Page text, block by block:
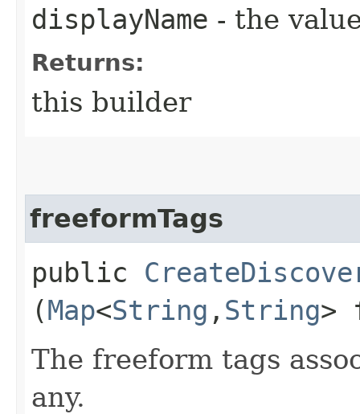
displayName - the
Returns:
this builder
freeformTags
public
(Map<String ,​ String>
The freeform tags
any.